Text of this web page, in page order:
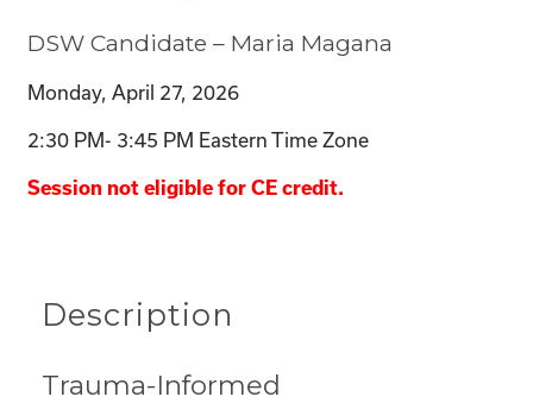
DSW Candidate – Maria Magana
Monday, April 27, 2026
2:30 PM- 3:45 PM Eastern Time Zone
Session not eligible for CE credit.
Description
Trauma-Informed